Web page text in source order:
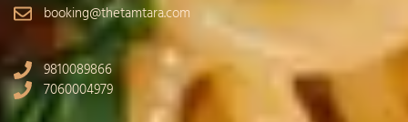
booking@thetamtara.com
9810089866
7060004979